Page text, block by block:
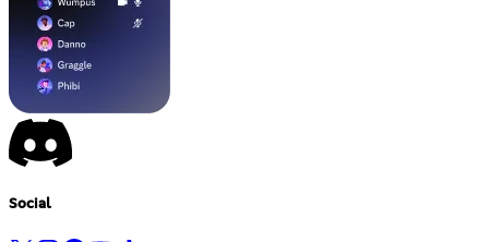
Social